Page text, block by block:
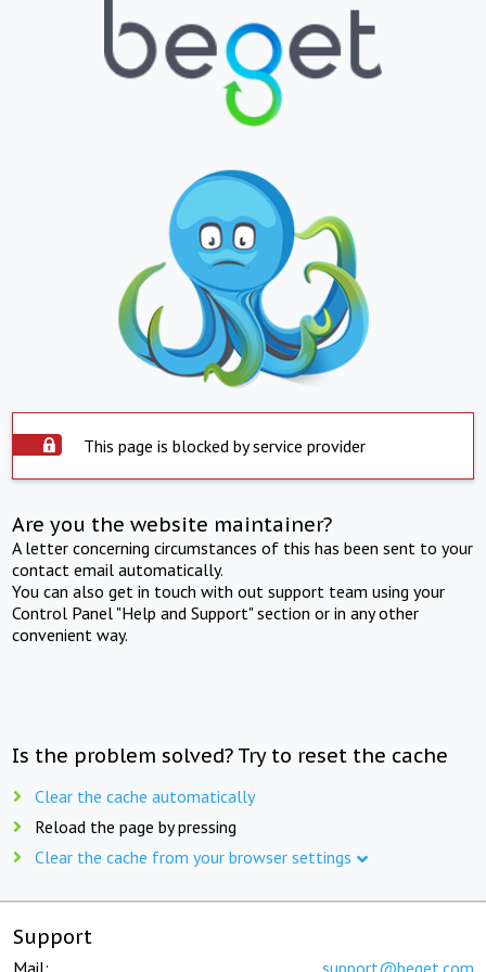
This page is blocked by service provider
Are you the website maintainer?
A letter concerning circumstances of this has been sent to your
contact email automatically.
You can also get in touch with out support team using your
Control Panel "Help and Support" section or in any other
convenient way.
Is the problem solved? Try to reset the cache
Clear the cache automatically
Reload the page by pressing
Clear the cache from your browser settings
Support
Mail: support@beget.com